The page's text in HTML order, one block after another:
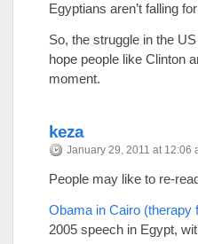
Egyptians aren’t falling
So, the struggle in the
hope people like Clinton
moment.
keza
January 29, 2011 at 12:06
People may like to re-
Obama in Cairo (therapy
2005 speech in Egypt,